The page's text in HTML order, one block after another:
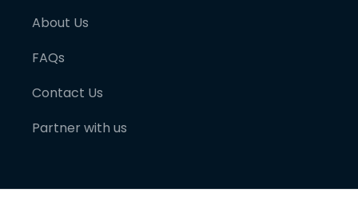
About Us
FAQs
Contact Us
Partner with us